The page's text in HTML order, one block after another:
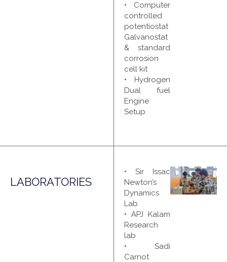
• Computer
controlled
potentiostat
Galvanostat
& standard
corrosion
cell kit
• Hydrogen
Dual fuel
Engine
Setup
LABORATORIES
• Sir Issac
Newton’s
Dynamics
Lab
• APJ Kalam
Research
lab
• Sadi
Carnot